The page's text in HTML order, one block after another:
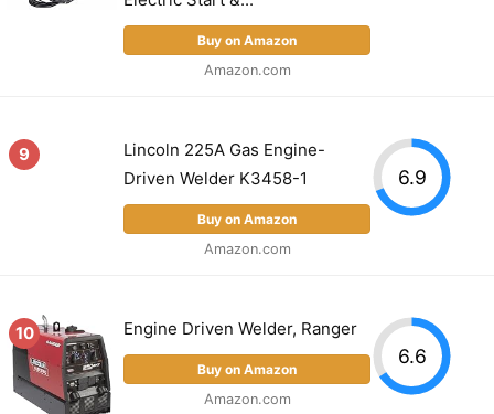
Buy on Amazon
Amazon.com
9
Lincoln 225A Gas Engine-
Driven Welder K3458-1
Buy on Amazon
Amazon.com
6.9
10 Engine Driven Welder, Ranger
Buy on Amazon
Amazon.com
6.6